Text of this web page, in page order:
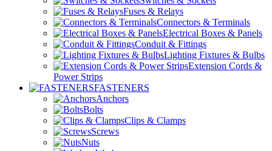
Fuses & Relays
Connectors & Terminals
Electrical Boxes & Panels
Conduit & Fittings
Lighting Fixtures & Bulbs
Extension Cords &
Power Strips
FASTENERS
Anchors
Bolts
Clips & Clamps
Screws
Nuts